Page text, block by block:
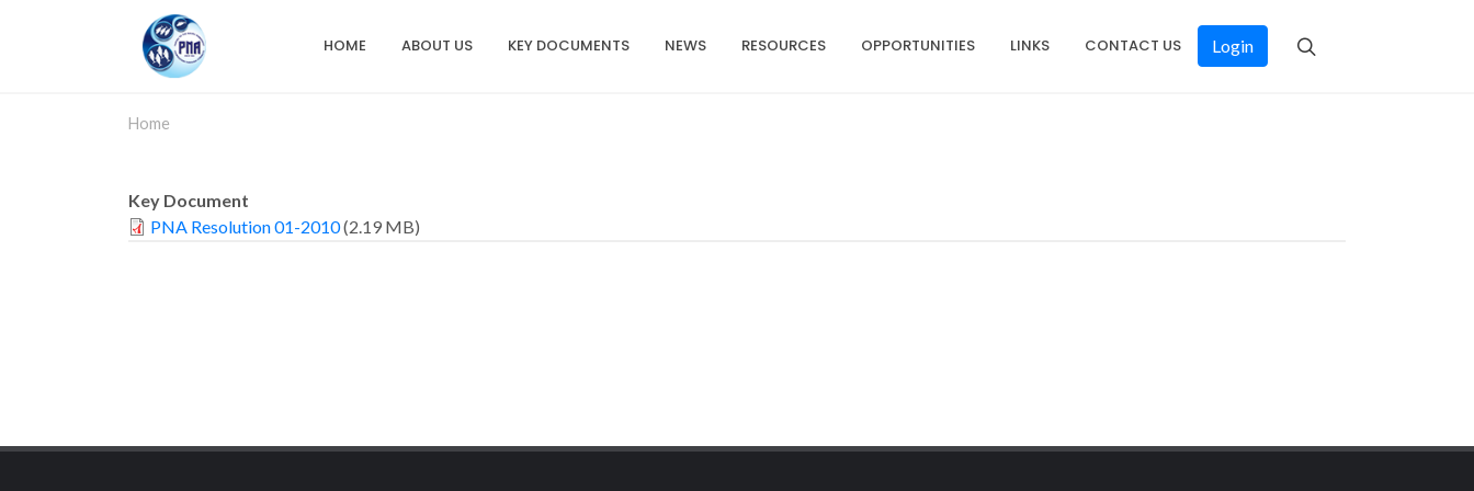
HOME ABOUT US KEY DOCUMENTS NEWS RESOURCES OPPORTUNITIES LINKS CONTACT US Login
Home
Key Document
PNA Resolution 01-2010(2.19 MB)